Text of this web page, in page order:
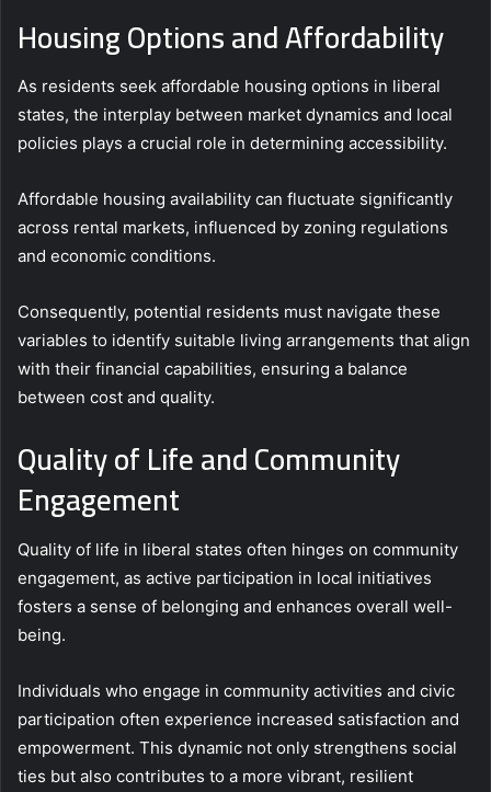
Housing Options and Affordability
As residents seek affordable housing options in liberal
states, the interplay between market dynamics and local
policies plays a crucial role in determining accessibility.
Affordable housing availability can fluctuate significantly
across rental markets, influenced by zoning regulations
and economic conditions.
Consequently, potential residents must navigate these
variables to identify suitable living arrangements that align
with their financial capabilities, ensuring a balance
between cost and quality.
Quality of Life and Community
Engagement
Quality of life in liberal states often hinges on community
engagement, as active participation in local initiatives
fosters a sense of belonging and enhances overall well-
being.
Individuals who engage in community activities and civic
participation often experience increased satisfaction and
empowerment. This dynamic not only strengthens social
ties but also contributes to a more vibrant, resilient